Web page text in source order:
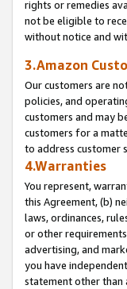
rights or remedies
not be eligible to
without notice and
3.Amazon
Our customers are
policies, and
customers and may
customers for a
to address customer
4.Warranties
You represent,
this Agreement, (b)
laws, ordinances,
or other
advertising, and
you have
statement other than